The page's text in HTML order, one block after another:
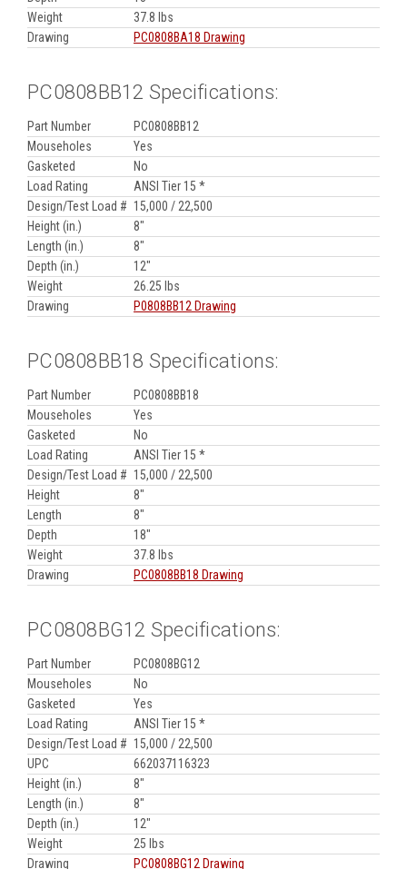
Weight
37.8 lbs
Drawing
PC0808BA18 Drawing
PC0808BB12 Specifications:
Part Number
PC0808BB12
Mouseholes
Yes
Gasketed
No
Load Rating
ANSI Tier 15 *
Design/Test Load # 15,000 / 22,500
Height (in.)
8"
Length (in.)
8"
Depth (in.)
12"
Weight
26.25 lbs
Drawing
P0808BB12 Drawing
PC0808BB18 Specifications:
Part Number
PC0808BB18
Mouseholes
Yes
Gasketed
No
Load Rating
ANSI Tier 15 *
Design/Test Load # 15,000 / 22,500
Height
8"
Length
8"
Depth
18"
Weight
37.8 lbs
Drawing
PC0808BB18 Drawing
PC0808BG12 Specifications:
Part Number
PC0808BG12
Mouseholes
No
Gasketed
Yes
Load Rating
ANSI Tier 15 *
Design/Test Load # 15,000 / 22,500
UPC
662037116323
Height (in.)
8"
Length (in.)
8"
Depth (in.)
12"
Weight
25 lbs
Drawing
PC0808BG12 Drawing